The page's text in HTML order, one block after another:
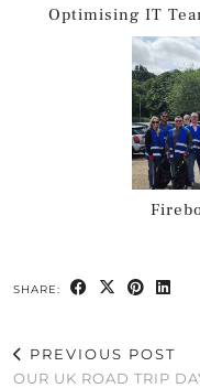
Optimising IT
SHARE:
PREVIOUS POST
OUR UK ROAD TRIP